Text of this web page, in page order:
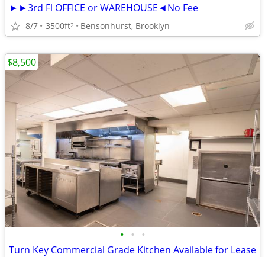
►►3rd Fl OFFICE or WAREHOUSE◄No Fee
8/7 3500ft2 Bensonhurst, Brooklyn
• • •
Turn Key Commercial Grade Kitchen Available for Lease
$8,500